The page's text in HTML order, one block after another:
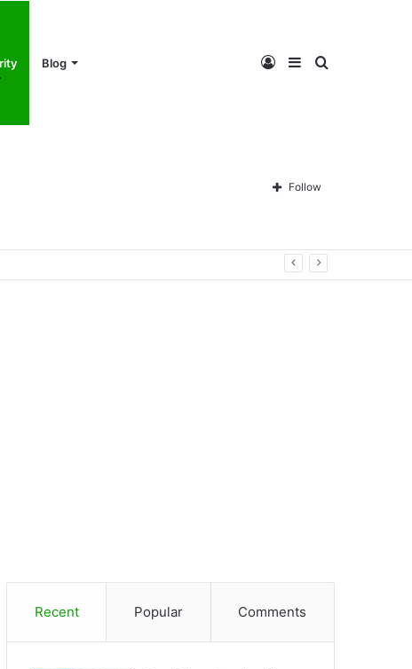
Blog Search
Sidebar
Log
In Follow
Recent Popular Comments